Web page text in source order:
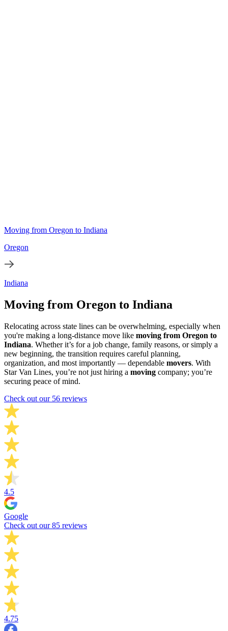
Moving from Oregon to Indiana
Oregon
Indiana
Moving from Oregon to Indiana
Relocating across state lines can be overwhelming, especially when
you're making a long-distance move like moving from Oregon to
Indiana. Whether it’s for a job change, family reasons, or simply a
new beginning, the transition requires careful planning,
organization, and most importantly — dependable movers. With
Star Van Lines, you’re not just hiring a moving company; you’re
securing peace of mind.
Check out our 56 reviews
4.5
Google
Check out our 85 reviews
4.75